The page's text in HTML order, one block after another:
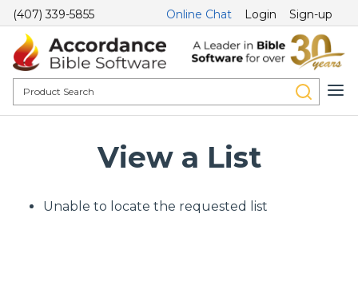
(407) 339-5855 Online Chat Login Sign-up
View a List
Unable to locate the requested list